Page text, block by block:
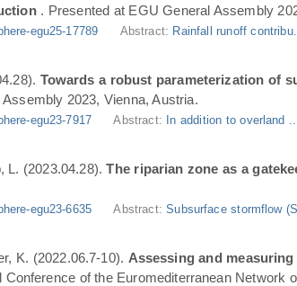
. Presented at EGU General Assembly
egu25-17789 Abstract: Rainfall runoff
Towards a robust parameterization of
2023, Vienna, Austria.
egu23-7917 Abstract: In addition to overland
L. (2023.04.28).The riparian zone as a
egu23-6635 Abstract:Subsurface stormflow
K. (2022.06.7-10). Assessing and
Conference of the Euromediterranean Network